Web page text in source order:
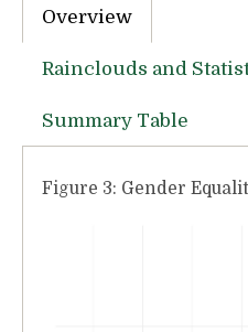
Overview
Rainclouds and
Summary Table
Figure 3: Gender